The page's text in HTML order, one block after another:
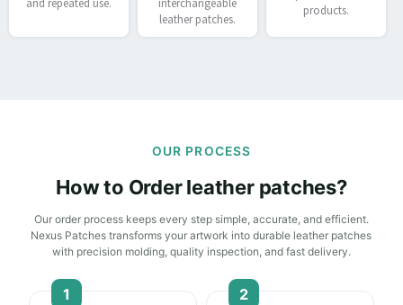
leather patches.
products.
OUR PROCESS
How to Order leather patches?
Our order process keeps every step simple, accurate, and efficient.
Nexus Patches transforms your artwork into durable leather patches
with precision molding, quality inspection, and fast delivery.
1 2